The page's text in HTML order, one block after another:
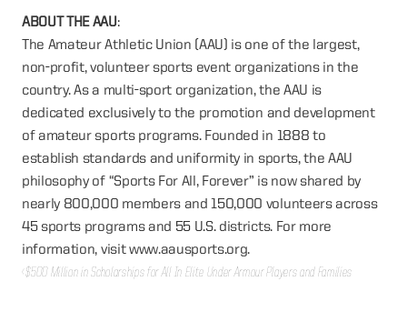
ABOUT THE AAU:
The Amateur Athletic Union (AAU) is one of the largest,
non-profit, volunteer sports event organizations in the
country. As a multi-sport organization, the AAU is
dedicated exclusively to the promotion and development
of amateur sports programs. Founded in 1888 to
establish standards and uniformity in sports, the AAU
philosophy of “Sports For All, Forever” is now shared by
nearly 800,000 members and 150,000 volunteers across
45 sports programs and 55 U.S. districts. For more
information, visit www.aausports.org.
‹ $500 Million in Scholarships for All In Elite Under Armour Players and Families